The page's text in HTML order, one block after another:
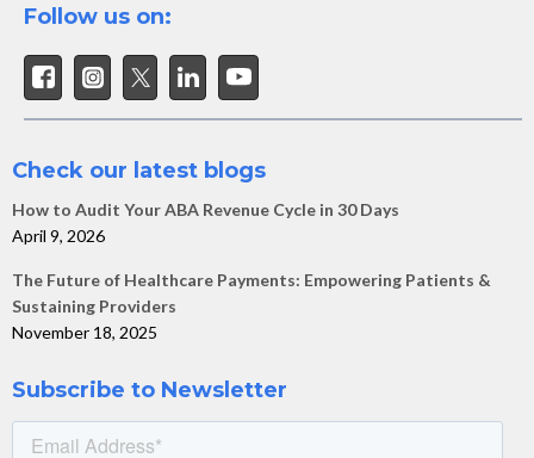
Follow us on:
Subscribe to Newsletter
Check our latest blogs
How to Audit Your ABA Revenue Cycle in 30 Days
April 9, 2026
The Future of Healthcare Payments: Empowering Patients &
Sustaining Providers
November 18, 2025